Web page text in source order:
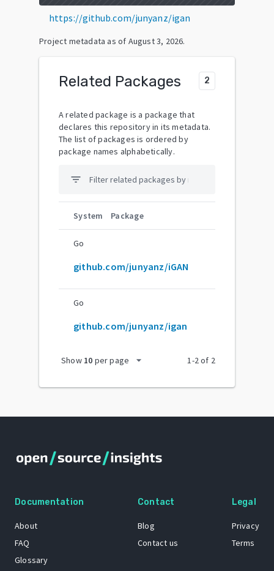
https://github.com/junyanz/igan
Project metadata as of August 3, 2026.
Related Packages 2
A related package is a package that
declares this repository in its metadata.
The list of packages is ordered by
package names alphabetically.
filter_list
System Package
Go
github.com/junyanz/iGAN
Go
github.com/junyanz/igan
Show 10 per page arrow_drop_down 1-2of 2
Documentation
About
FAQ
Glossary
Contact
Blog
Contact us
Legal
Privacy
Terms